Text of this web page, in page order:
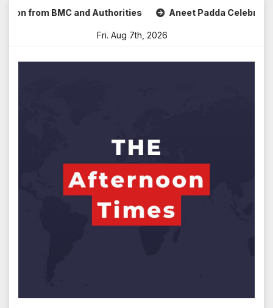
Skip BMC and Authorities Aneet Padda Celebrates
Fri. Aug 7th, 2026